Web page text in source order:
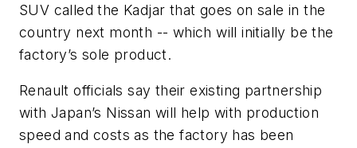
SUV called the Kadjar that goes on sale in the
country next month -- which will initially be the
factory’s sole product.
Renault officials say their existing partnership
with Japan’s Nissan will help with production
speed and costs as the factory has been